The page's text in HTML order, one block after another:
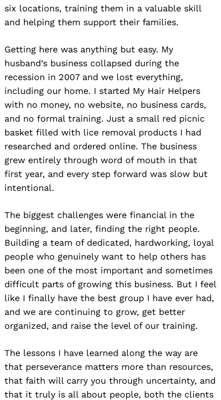
six locations, training them in a valuable skill
and helping them support their families.
Getting here was anything but easy. My
husband’s business collapsed during the
recession in 2007 and we lost everything,
including our home. I started My Hair Helpers
with no money, no website, no business cards,
and no formal training. Just a small red picnic
basket filled with lice removal products I had
researched and ordered online. The business
grew entirely through word of mouth in that
first year, and every step forward was slow but
intentional.
The biggest challenges were financial in the
beginning, and later, finding the right people.
Building a team of dedicated, hardworking, loyal
people who genuinely want to help others has
been one of the most important and sometimes
difficult parts of growing this business. But I feel
like I finally have the best group I have ever had,
and we are continuing to grow, get better
organized, and raise the level of our training.
The lessons I have learned along the way are
that perseverance matters more than resources,
that faith will carry you through uncertainty, and
that it truly is all about people, both the clients